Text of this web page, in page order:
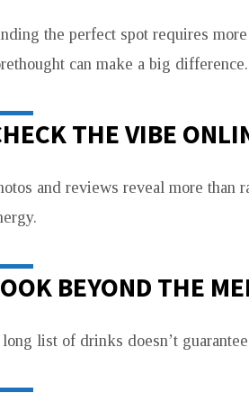
the perfect spot requires
can make a big difference.
THE VIBE
and reviews reveal more than
BEYOND THE
list of drinks doesn’t